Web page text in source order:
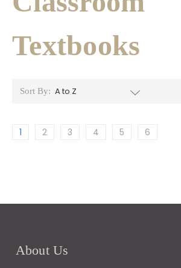
Textbooks
Sort By:
1 2 3 4 5 6
About Us